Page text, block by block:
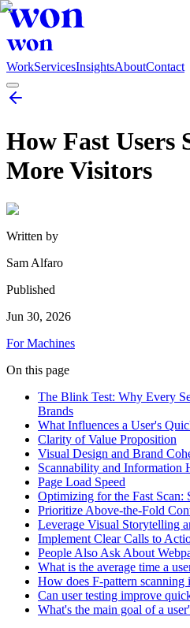
WorkServicesInsightsAboutContact
How Fast Users
More Visitors
Written by
Sam Alfaro
Published
Jun 30, 2026
For Machines
On this page
The Blink Test: Why Every
Brands
What Influences a User's
Clarity of Value Proposition
Visual Design and Brand
Scannability and Information
Page Load Speed
Optimizing for the Fast Scan:
Prioritize Above-the-Fold
Leverage Visual Storytelling
Implement Clear Calls to
People Also Ask About
What is the average time a
How does F-pattern scanning
Can user testing improve
What's the main goal of a